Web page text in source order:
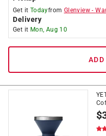
Get it Todayfrom Glenview -
Delivery
Get it Mon, Aug 10
$